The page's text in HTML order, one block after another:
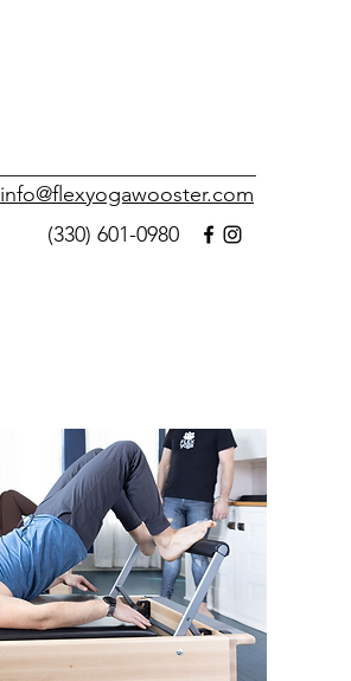
info@flexyogawooster.com
(330) 601-0980